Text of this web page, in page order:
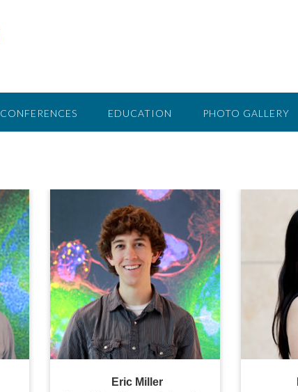
CONFERENCES EDUCATION PHOTO GALLERY
Eric Miller